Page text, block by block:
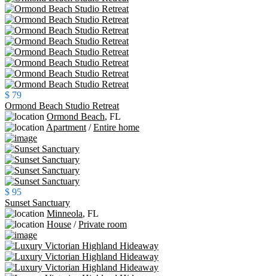
$ 79
Ormond Beach Studio Retreat
Ormond Beach, FL
Apartment /Entire home
$ 95
Sunset Sanctuary
Minneola, FL
House /Private room